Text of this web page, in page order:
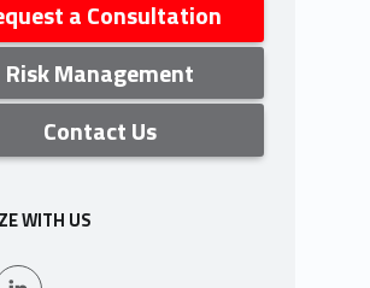
a Consultation
Risk Management
Contact Us
WITH US
LinkedIn